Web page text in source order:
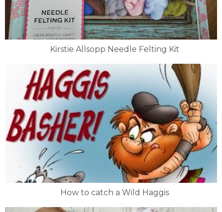
Kirstie Allsopp Needle Felting Kit
How to catch a Wild Haggis